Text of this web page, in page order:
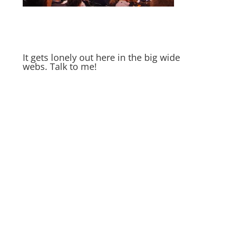
It gets lonely out here in the big wide
webs. Talk to me!